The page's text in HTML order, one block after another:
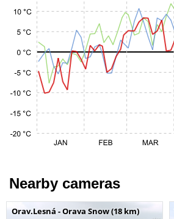
Nearby cameras
Orav.Lesná - Orava Snow (18 km)